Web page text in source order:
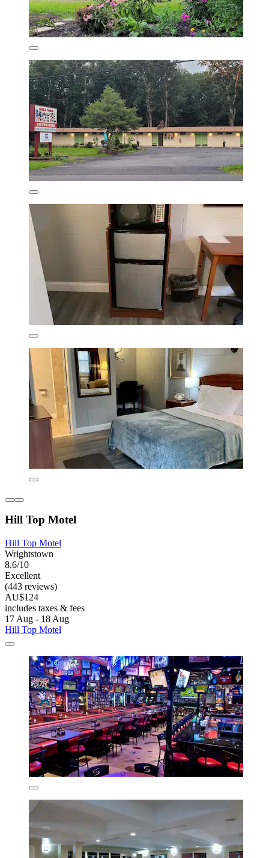
Hill Top Motel
Hill Top Motel
Wrightstown
8.6/10
Excellent
(443 reviews)
AU$124
includes taxes & fees
17 Aug - 18 Aug
Hill Top Motel